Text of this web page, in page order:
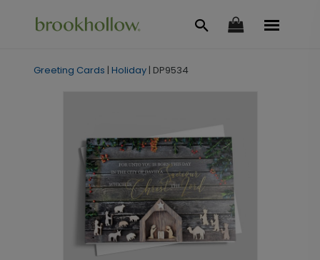
Greeting Cards | Holiday | DP9534